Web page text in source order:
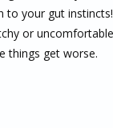
to your gut
or
things get worse.